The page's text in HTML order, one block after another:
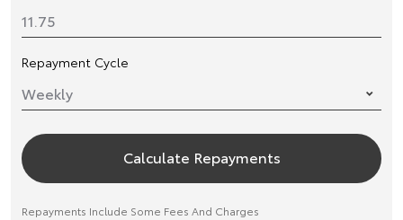
Repayment Cycle
Calculate Repayments
Repayments Include Some Fees And Charges